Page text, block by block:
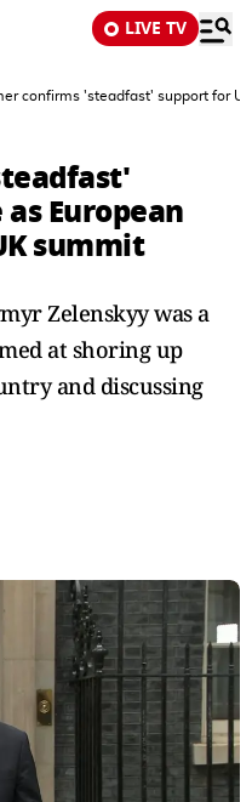
LIVE TV
confirms 'steadfast' support for
European
summit
Zelenskyy was a
at shoring up
and discussing